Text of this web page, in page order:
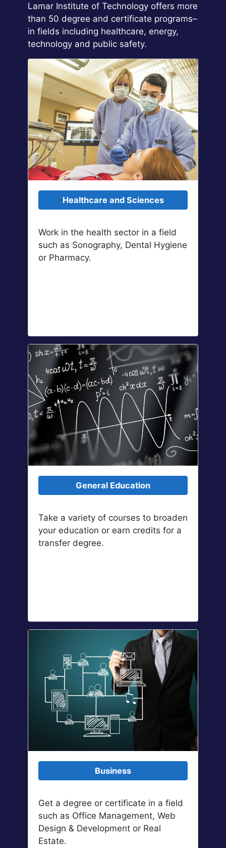
Lamar Institute of Technology offers more
than 50 degree and certificate programs–
in fields including healthcare, energy,
technology and public safety.
Healthcare and Sciences
Work in the health sector in a field
such as Sonography, Dental Hygiene
or Pharmacy.
General Education
Take a variety of courses to broaden
your education or earn credits for a
transfer degree.
Business
Get a degree or certificate in a field
such as Office Management, Web
Design & Development or Real
Estate.